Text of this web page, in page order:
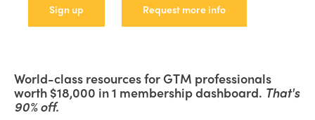
Sign up Request more info
World-class resources for GTM professionals
worth $18,000 in 1 membership dashboard. That's
90% off.